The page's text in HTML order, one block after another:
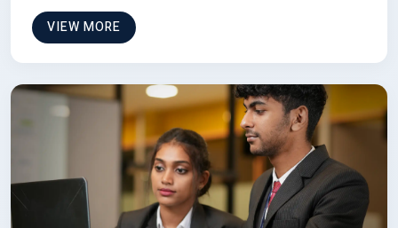
VIEW MORE